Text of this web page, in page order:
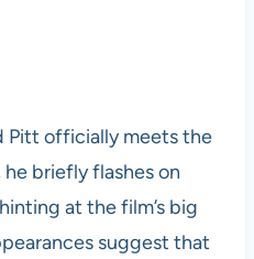
Pitt officially meets the
briefly flashes on
at the film’s big
suggest that